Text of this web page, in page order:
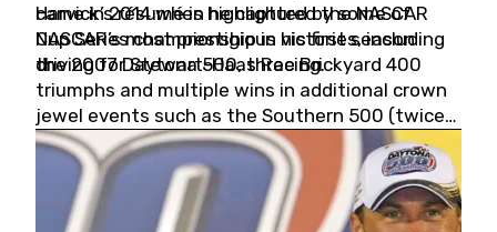
came in 2014 when he captured the NASCAR
Cup Series championship in his first season
driving for Stewart-Haas Racing.
Harvick’s résumé is highlighted by some of
NASCAR’s most prestigious victories, including
the 2007 Daytona 500, three Brickyard 400
triumphs and multiple wins in additional crown
jewel events such as the Southern 500 (twice)
and the Coca-Cola 600 (twice).